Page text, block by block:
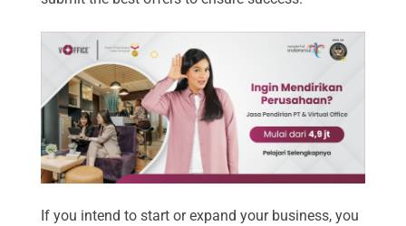
If you intend to start or expand your business, you